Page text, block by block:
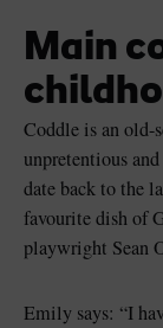
Main
Coddle is an old-
unpretentious
date back to the
favourite dish of
playwright Sean
Emily says: “I